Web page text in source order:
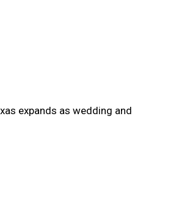
expands as wedding and